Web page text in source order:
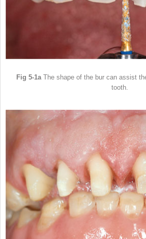
Fig 5-1aThe shape of the bur can assist
tooth.